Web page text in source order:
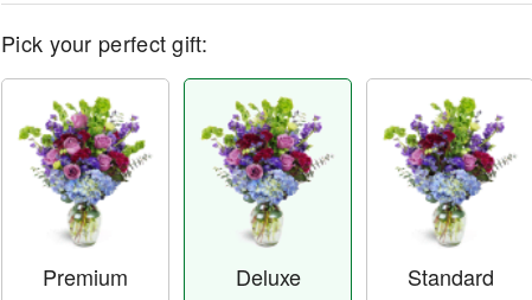
Pick your perfect gift:
Premium Deluxe Standard